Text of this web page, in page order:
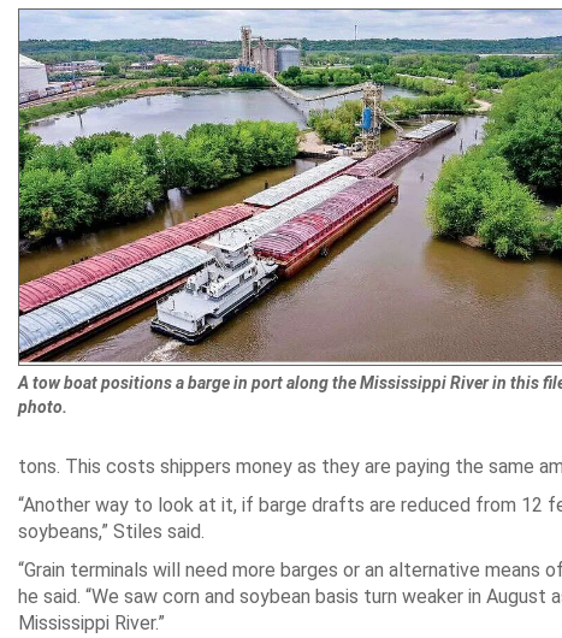
A tow boat positions a barge in port along the Mississippi River in this
photo.
tons. This costs shippers money as they are paying the same
“Another way to look at it, if barge drafts are reduced from 12
soybeans,” Stiles said.
“Grain terminals will need more barges or an alternative means
he said. “We saw corn and soybean basis turn weaker in
Mississippi River.”